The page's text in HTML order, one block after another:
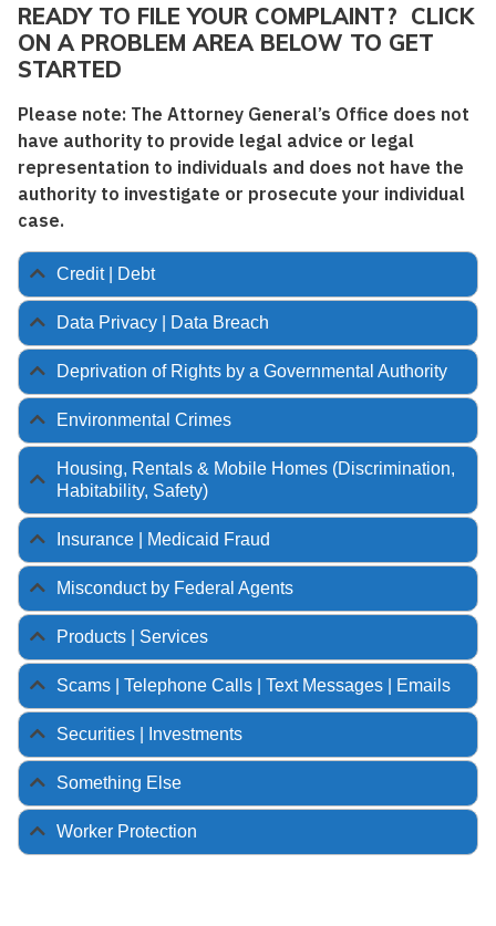
READY TO FILE YOUR COMPLAINT? CLICK
ON A PROBLEM AREA BELOW TO GET
STARTED
Please note: The Attorney General’s Office does not
have authority to provide legal advice or legal
representation to individuals and does not have the
authority to investigate or prosecute your individual
case.
Credit | Debt
Data Privacy | Data Breach
Deprivation of Rights by a Governmental Authority
Environmental Crimes
Housing, Rentals & Mobile Homes (Discrimination,
Habitability, Safety)
Insurance | Medicaid Fraud
Misconduct by Federal Agents
Products | Services
Scams | Telephone Calls | Text Messages | Emails
Securities | Investments
Something Else
Worker Protection